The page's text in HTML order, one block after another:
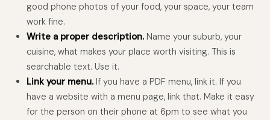
good phone photos of your food, your space, your team
work fine.
Write a proper description. Name your suburb, your
cuisine, what makes your place worth visiting. This is
searchable text. Use it.
Link your menu. If you have a PDF menu, link it. If you
have a website with a menu page, link that. Make it easy
for the person on their phone at 6pm to see what you